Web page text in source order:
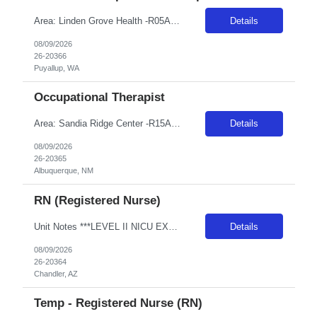
Details
08/09/2026
26-20366
Puyallup, WA
Occupational Therapist
Area: Sandia Ridge Center -R15A31 Class: OT Shift: 1 Start: 08:00:00 End: 16:30:00 Details
08/09/2026
26-20365
Albuquerque, NM
RN (Registered Nurse)
Details
08/09/2026
26-20364
Chandler, AZ
Temp - Registered Nurse (RN)